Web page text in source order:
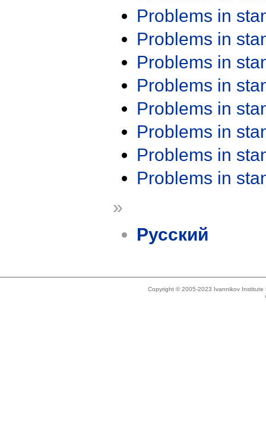
Problems in
Problems in
Problems in
Problems in
Problems in
Problems in
Problems in
Problems in
»
Русский
Copyright © 2005-2023 Ivannikov Institute